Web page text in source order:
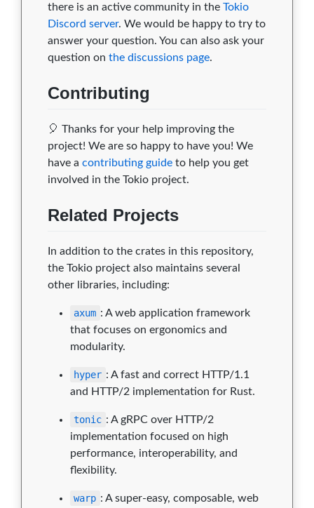
there is an active community in the Tokio
Discord server. We would be happy to try to
answer your question. You can also ask your
question on the discussions page.
Contributing
🎈 Thanks for your help improving the
project! We are so happy to have you! We
have a contributing guide to help you get
involved in the Tokio project.
Related Projects
In addition to the crates in this repository,
the Tokio project also maintains several
other libraries, including:
axum : A web application framework
that focuses on ergonomics and
modularity.
hyper : A fast and correct HTTP/1.1
and HTTP/2 implementation for Rust.
tonic : A gRPC over HTTP/2
implementation focused on high
performance, interoperability, and
flexibility.
warp : A super-easy, composable, web